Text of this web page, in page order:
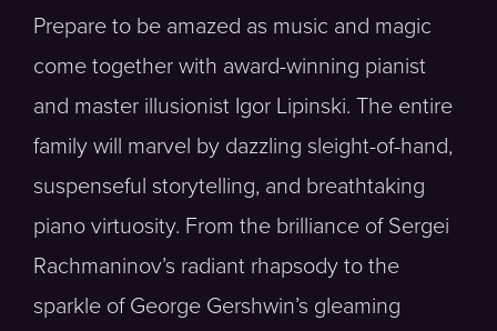
Prepare to be amazed as music and magic
come together with award-winning pianist
and master illusionist Igor Lipinski. The entire
family will marvel by dazzling sleight-of-hand,
suspenseful storytelling, and breathtaking
piano virtuosity. From the brilliance of Sergei
Rachmaninov’s radiant rhapsody to the
sparkle of George Gershwin’s gleaming